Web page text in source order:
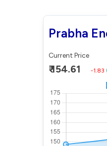
Prabha
Current Price
₹ 154.61 -1.83